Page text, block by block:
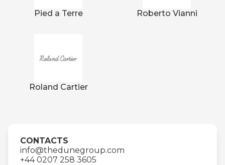
Pied a Terre Roberto Vianni
Roland Cartier
CONTACTS
info@thedunegroup.com
+44 0207 258 3605